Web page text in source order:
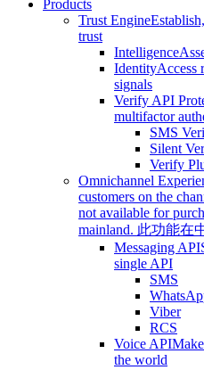
Products
Trust Engine
trust
Intelligence
IdentityAccess
signals
Verify API
multifactor
SMS
Silent
Verify
Omnichannel
customers on the
not available for
mainland. 此功能在
Messaging API
single API
SMS
Viber
RCS
Voice API
the world